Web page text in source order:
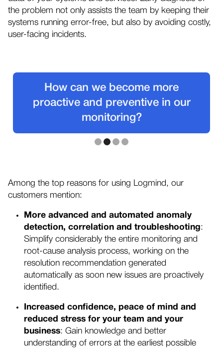
the problem not only assists the team by keeping their
systems running error-free, but also by avoiding costly,
user-facing incidents.
How can we become more
proactive and preventive in our
monitoring?
Among the top reasons for using Logmind, our
customers mention:
More advanced and automated anomaly
detection, correlation and troubleshooting:
Simplify considerably the entire monitoring and
root-cause analysis process, working on the
resolution recommendation generated
automatically as soon new issues are proactively
identified.
Increased confidence, peace of mind and
reduced stress for your team and your
business: Gain knowledge and better
understanding of errors at the earliest possible